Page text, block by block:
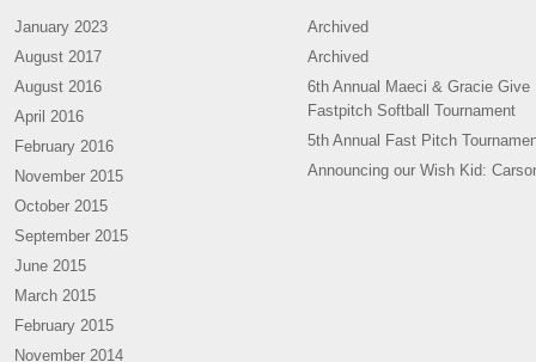
January 2023
August 2017
August 2016
April 2016
February 2016
November 2015
October 2015
September 2015
June 2015
March 2015
February 2015
November 2014
Archived
Archived
6th Annual Maeci & Gracie Give
Fastpitch Softball Tournament
5th Annual Fast Pitch
Announcing our Wish Kid: